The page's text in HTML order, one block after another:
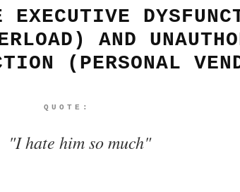
EXECUTIVE
AND
(PERSONAL
QUOTE:
"I hate him so much"